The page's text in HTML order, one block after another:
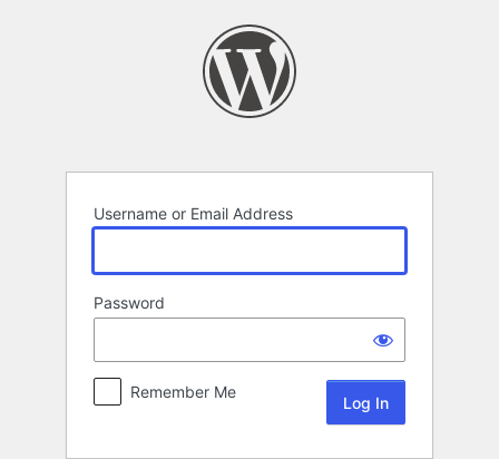
Username or Email Address
Password
Remember Me